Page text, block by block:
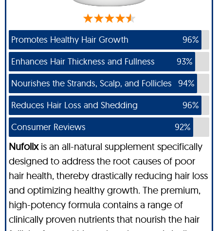
Promotes Healthy Hair Growth
96%
Enhances Hair Thickness and Fullness
93%
Nourishes the Strands, Scalp, and Follicles
94%
Reduces Hair Loss and Shedding
96%
Consumer Reviews
92%
Nufolixis an all-natural supplement specifically
designed to address the root causes of poor
hair health, thereby drastically reducing hair loss
and optimizing healthy growth. The premium,
high-potency formula contains a range of
clinically proven nutrients that nourish the hair